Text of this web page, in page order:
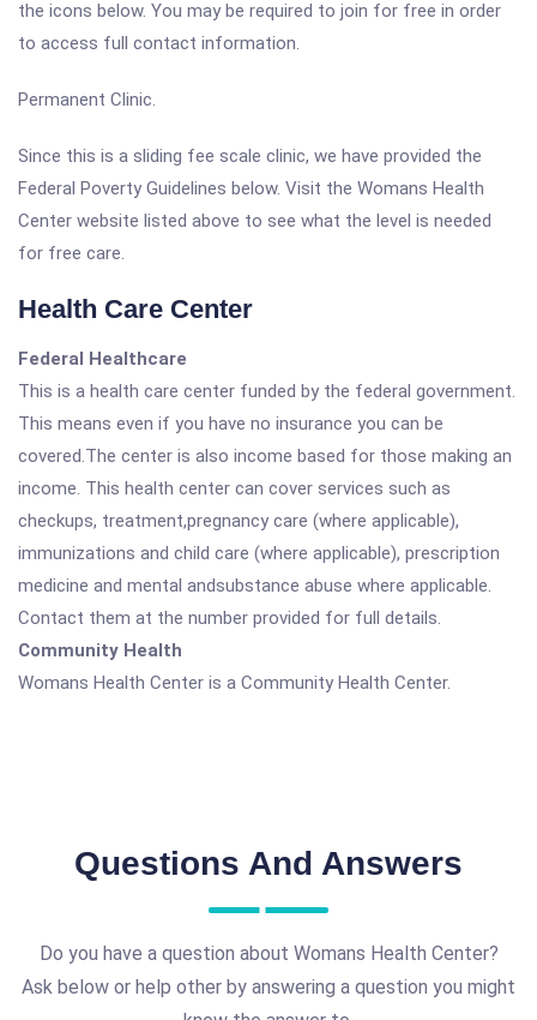
the icons below. You may be required to join for free in order
to access full contact information.
Permanent Clinic.
Since this is a sliding fee scale clinic, we have provided the
Federal Poverty Guidelines below. Visit the Womans Health
Center website listed above to see what the level is needed
for free care.
Health Care Center
Federal Healthcare
This is a health care center funded by the federal government.
This means even if you have no insurance you can be
covered.The center is also income based for those making an
income. This health center can cover services such as
checkups, treatment,pregnancy care (where applicable),
immunizations and child care (where applicable), prescription
medicine and mental andsubstance abuse where applicable.
Contact them at the number provided for full details.
Community Health
Womans Health Center is a Community Health Center.
Questions And Answers
Do you have a question about Womans Health Center?
Ask below or help other by answering a question you might